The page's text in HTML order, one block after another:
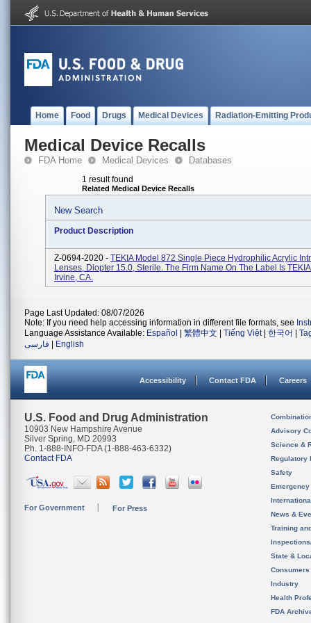
Home Food Drugs Medical Devices Radiation-Emitting
Medical Device Recalls
FDA Home Medical Devices Databases
1 result found
Related Medical Device Recalls
New Search
Product Description
Z-0694-2020 - TEKIA Model 872 Single Piece Hydrophilic Acrylic
Lenses, Diopter 15.0, Sterile. The Firm Name On The Label Is
Irvine, CA.
Page Last Updated: 08/07/2026
Note: If you need help accessing information in different file formats, see
Language Assistance Available: Español 繁體中文 Tiếng Việt| 한국어
فارسی
English
Accessibility Contact FDA Careers
U.S. Food and Drug Administration
10903 New Hampshire Avenue
Silver Spring, MD 20993
Ph. 1-888-INFO-FDA (1-888-463-6332)
Contact FDA
For Government For Press
Advisory
Science &
Regulatory
Safety
News &
Training
State &
Consumers
Industry
Health
FDA